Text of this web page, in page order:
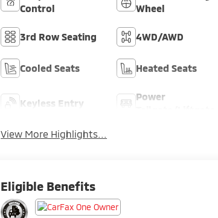
Control
Wheel
3rd Row Seating 4WD/AWD
Cooled Seats Heated Seats
Keyless Entry
Power
View More Highlights...
Eligible Benefits